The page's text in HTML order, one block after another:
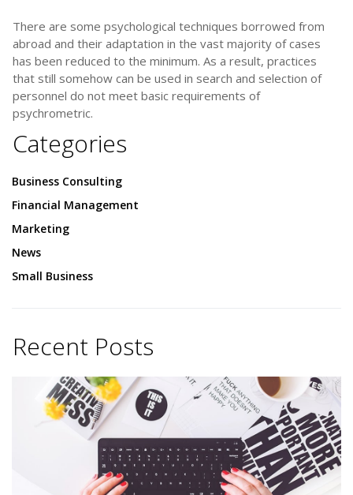
There are some psychological techniques borrowed from
abroad and their adaptation in the vast majority of cases
has been reduced to the minimum. As a result, practices
that still somehow can be used in search and selection of
personnel do not meet basic requirements of
psychrometric.
Categories
Business Consulting
Financial Management
Marketing
News
Small Business
Recent Posts